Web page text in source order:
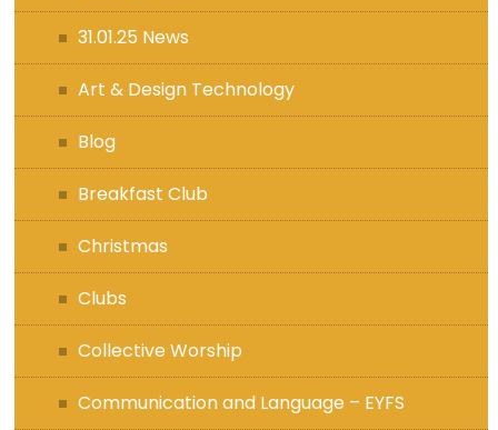
31.01.25 News
Art & Design Technology
Blog
Breakfast Club
Christmas
Clubs
Collective Worship
Communication and Language – EYFS